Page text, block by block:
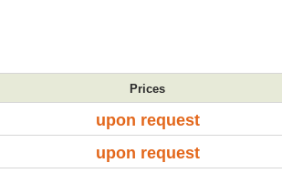
Prices
upon request
upon request